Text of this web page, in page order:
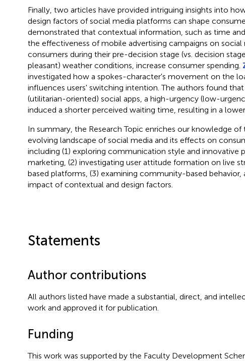
Finally, two articles have provided intriguing insights into
design factors of social media platforms can shape
demonstrated that contextual information, such as time
the effectiveness of mobile advertising campaigns on social
consumers during their pre-decision stage (vs. decision
pleasant) weather conditions, increase consumer spending.
investigated how a spokes-character's movement on the
influences users' switching intention. The authors found
(utilitarian-oriented) social apps, a high-urgency (low-
induced a shorter perceived waiting time, resulting in a
In summary, the Research Topic enriches our knowledge
evolving landscape of social media and its effects on
including (1) exploring communication style and innovative
marketing, (2) investigating user attitude formation on live
based platforms, (3) examining community-based behavior,
impact of contextual and design factors.
Statements
Author contributions
All authors listed have made a substantial, direct, and
work and approved it for publication.
Funding
This work was supported by the Faculty Development